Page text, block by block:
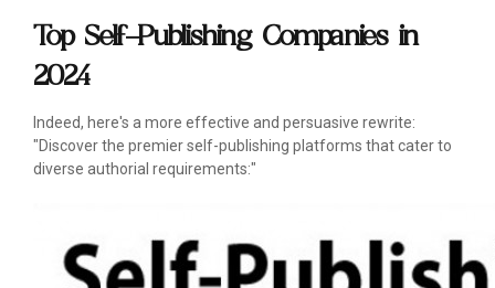
Top Self-Publishing Companies in
2024
Indeed, here's a more effective and persuasive rewrite:
"Discover the premier self-publishing platforms that cater to
diverse authorial requirements:"